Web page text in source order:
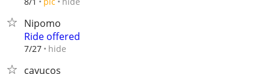
Nipomo
Ride offered
7/27 hide
cayucos